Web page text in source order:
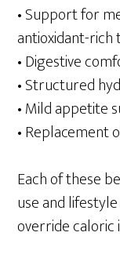
• Support for
antioxidant-rich
• Digestive
• Structured
• Mild appetite
• Replacement
Each of these
use and
override caloric